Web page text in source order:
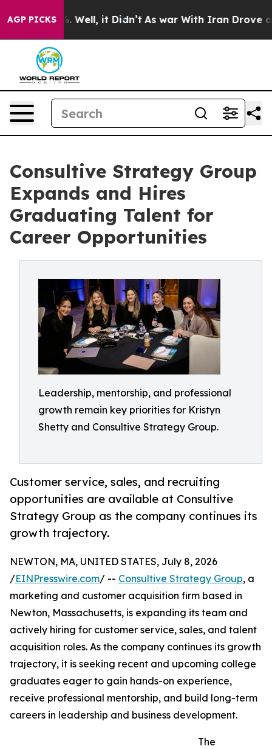
AGP PICKS
40%. Well, it Didn’t As war With Iran Drove oil
Consultive Strategy Group
Expands and Hires
Graduating Talent for
Career Opportunities
Leadership, mentorship, and professional
growth remain key priorities for Kristyn
Shetty and Consultive Strategy Group.
Customer service, sales, and recruiting
opportunities are available at Consultive
Strategy Group as the company continues its
growth trajectory.
NEWTON, MA, UNITED STATES, July 8, 2026
/EINPresswire.com/ -- Consultive Strategy Group, a
marketing and customer acquisition firm based in
Newton, Massachusetts, is expanding its team and
actively hiring for customer service, sales, and talent
acquisition roles. As the company continues its growth
trajectory, it is seeking recent and upcoming college
graduates eager to gain hands-on experience,
receive professional mentorship, and build long-term
careers in leadership and business development.
The